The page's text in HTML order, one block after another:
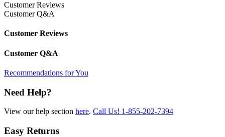
Customer Reviews
Customer Q&A
Customer Reviews
Customer Q&A
Recommendations for You
Need Help?
View our help section here. Call Us! 1-855-202-7394
Easy Returns